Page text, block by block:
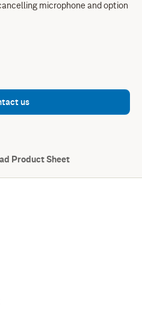
microphone and option
us
Product Sheet